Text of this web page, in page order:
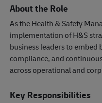
About the Role
As the Health & Safety
implementation of H&S
business leaders to embed
compliance, and
across operational and
Key Responsibilities